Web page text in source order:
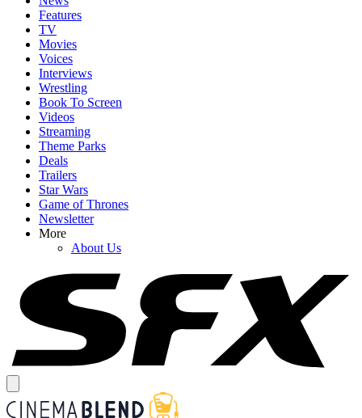
Features
TV
Movies
Voices
Interviews
Wrestling
Book To Screen
Videos
Streaming
Theme Parks
Deals
Trailers
Star Wars
Game of Thrones
Newsletter
More
About Us